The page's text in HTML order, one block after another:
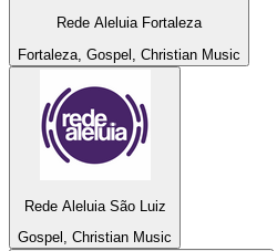
Rede Aleluia Fortaleza
Fortaleza, Gospel, Christian Music
Rede Aleluia São Luiz
Gospel, Christian Music